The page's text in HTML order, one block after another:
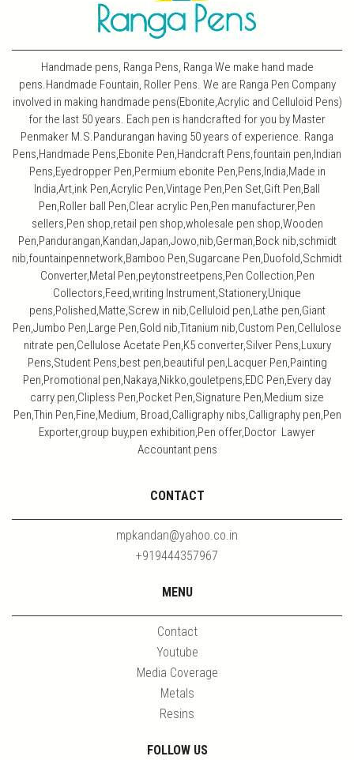
Handmade pens, Ranga Pens, Ranga We make hand made
pens.Handmade Fountain, Roller Pens. We are Ranga Pen Company
involved in making handmade pens(Ebonite,Acrylic and Celluloid Pens)
for the last 50 years. Each pen is handcrafted for you by Master
Penmaker M.S.Pandurangan having 50 years of experience. Ranga
Pens,Handmade Pens,Ebonite Pen,Handcraft Pens,fountain pen,Indian
Pens,Eyedropper Pen,Permium ebonite Pen,Pens,India,Made in
India,Art,ink Pen,Acrylic Pen,Vintage Pen,Pen Set,Gift Pen,Ball
Pen,Roller ball Pen,Clear acrylic Pen,Pen manufacturer,Pen
sellers,Pen shop,retail pen shop,wholesale pen shop,Wooden
Pen,Pandurangan,Kandan,Japan,Jowo,nib,German,Bock nib,schmidt
nib,fountainpennetwork,Bamboo Pen,Sugarcane Pen,Duofold,Schmidt
Converter,Metal Pen,peytonstreetpens,Pen Collection,Pen
Collectors,Feed,writing Instrument,Stationery,Unique
pens,Polished,Matte,Screw in nib,Celluloid pen,Lathe pen,Giant
Pen,Jumbo Pen,Large Pen,Gold nib,Titanium nib,Custom Pen,Cellulose
nitrate pen,Cellulose Acetate Pen,K5 converter,Silver Pens,Luxury
Pens,Student Pens,best pen,beautiful pen,Lacquer Pen,Painting
Pen,Promotional pen,Nakaya,Nikko,gouletpens,EDC Pen,Every day
carry pen,Clipless Pen,Pocket Pen,Signature Pen,Medium size
Pen,Thin Pen,Fine,Medium, Broad,Calligraphy nibs,Calligraphy pen,Pen
Exporter,group buy,pen exhibition,Pen offer,Doctor Lawyer
Accountant pens
CONTACT
mpkandan@yahoo.co.in
+919444357967
MENU
Contact
Youtube
Media Coverage
Metals
Resins
FOLLOW US